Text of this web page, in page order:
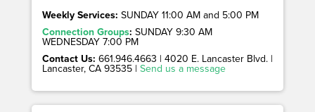
Weekly Services: SUNDAY 11:00 AM and 5:00 PM
Connection Groups: SUNDAY 9:30 AM
WEDNESDAY 7:00 PM
Contact Us: 661.946.4663 | 4020 E. Lancaster Blvd. |
Lancaster, CA 93535 | Send us a message